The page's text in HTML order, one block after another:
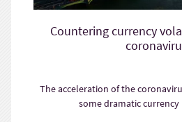
Countering currency
The acceleration of the
some dramatic